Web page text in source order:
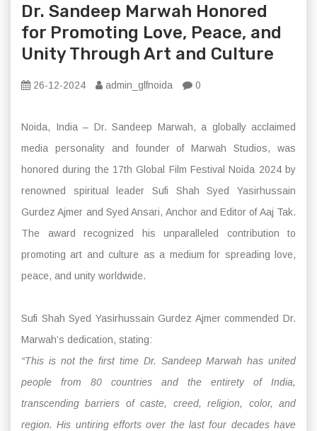
Dr. Sandeep Marwah Honored
for Promoting Love, Peace, and
Unity Through Art and Culture
26-12-2024 admin_glfnoida 0
Noida, India – Dr. Sandeep Marwah, a globally acclaimed
media personality and founder of Marwah Studios, was
honored during the 17th Global Film Festival Noida 2024 by
renowned spiritual leader Sufi Shah Syed Yasirhussain
Gurdez Ajmer and Syed Ansari, Anchor and Editor of Aaj Tak.
The award recognized his unparalleled contribution to
promoting art and culture as a medium for spreading love,
peace, and unity worldwide.
Sufi Shah Syed Yasirhussain Gurdez Ajmer commended Dr.
Marwah’s dedication, stating:
“This is not the first time Dr. Sandeep Marwah has united
people from 80 countries and the entirety of India,
transcending barriers of caste, creed, religion, color, and
region. His untiring efforts over the last four decades have